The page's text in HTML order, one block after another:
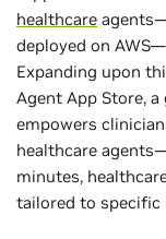
healthcare
deployed on
Expanding upon
Agent App Store,
empowers
healthcare
minutes,
tailored to specific